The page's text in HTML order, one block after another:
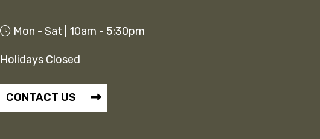
Mon - Sat | 10am - 5:30pm
Holidays Closed
CONTACT US